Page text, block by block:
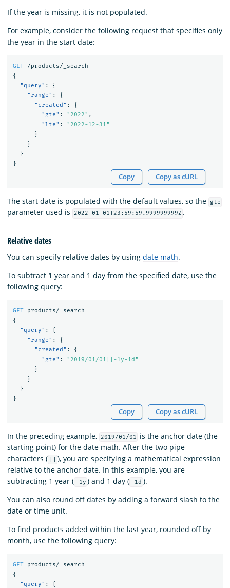
If the year is missing, it is not populated.
For example, consider the following request that specifies only
the year in the start date:
GET
/products/_search
{
"query" :
{
"range" :
{
"created" :
{
"gte" : "2022" ,
"lte" :
"2022-12-31"
}
}
}
}
Copy Copy as cURL
The start date is populated with the default values, so the gte
parameter used is 2022-01-01T23:59:59.999999999Z .
Relative dates
You can specify relative dates by using date math.
To subtract 1 year and 1 day from the specified date, use the
following query:
GET
products/_search
{
"query" :
{
"range" :
{
"created" :
{
"gte" :
"2019/01/01||-1y-1d"
}
}
}
}
Copy Copy as cURL
In the preceding example, 2019/01/01
is the anchor date (the
starting point) for the date math. After the two pipe
characters (
), you are specifying a mathematical expression
relative to the anchor date. In this example, you are
subtracting 1 year ( -1y ) and 1 day ( -1d ).
You can also round off dates by adding a forward slash to the
date or time unit.
To find products added within the last year, rounded off by
month, use the following query:
GET
products/_search
{
"query" :
{